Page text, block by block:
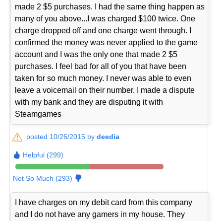
made 2 $5 purchases. I had the same thing happen as
many of you above...I was charged $100 twice. One
charge dropped off and one charge went through. I
confirmed the money was never applied to the game
account and I was the only one that made 2 $5
purchases. I feel bad for all of you that have been
taken for so much money. I never was able to even
leave a voicemail on their number. I made a dispute
with my bank and they are disputing it with
Steamgames
posted 10/26/2015 bydeedia
Helpful (299)
Not So Much (293)
I have charges on my debit card from this company
and I do not have any gamers in my house. They